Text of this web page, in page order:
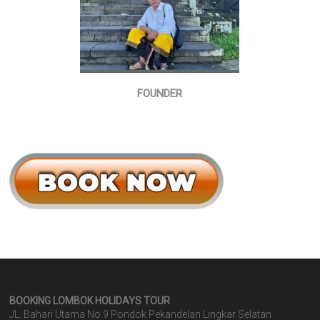
FOUNDER
BOOKING LOMBOK HOLIDAYS TOUR
JL. Bahari Utama No.9 Pondok Pekandelan Lingkar Selatan